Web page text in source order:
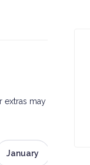
extras may
January